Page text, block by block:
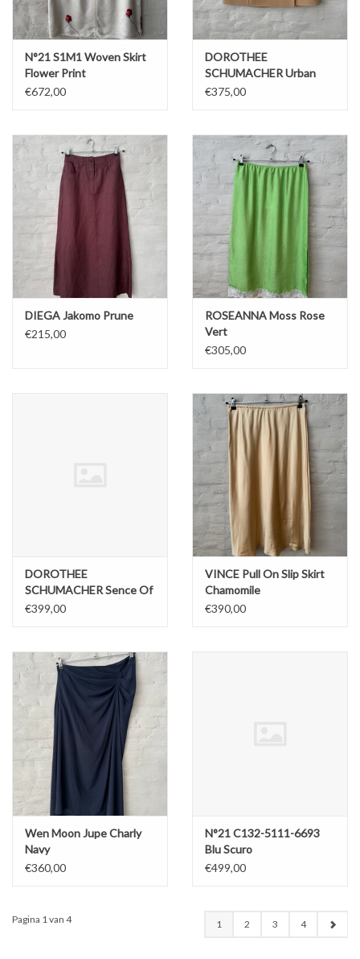
N°21 S1M1 Woven Skirt
Flower Print
€672,00
DOROTHEE
SCHUMACHER Urban
Attraction Oat Short
€375,00
DIEGA Jakomo Prune
€215,00
ROSEANNA Moss Rose
Vert
€305,00
DOROTHEE
SCHUMACHER Sence Of
Chine Skirt Lolipop
€399,00
VINCE Pull On Slip Skirt
Chamomile
€390,00
Wen Moon Jupe Charly
Navy
€360,00
N°21 C132-5111-6693
Blu Scuro
€499,00
Pagina 1 van 4 1 2 3 4